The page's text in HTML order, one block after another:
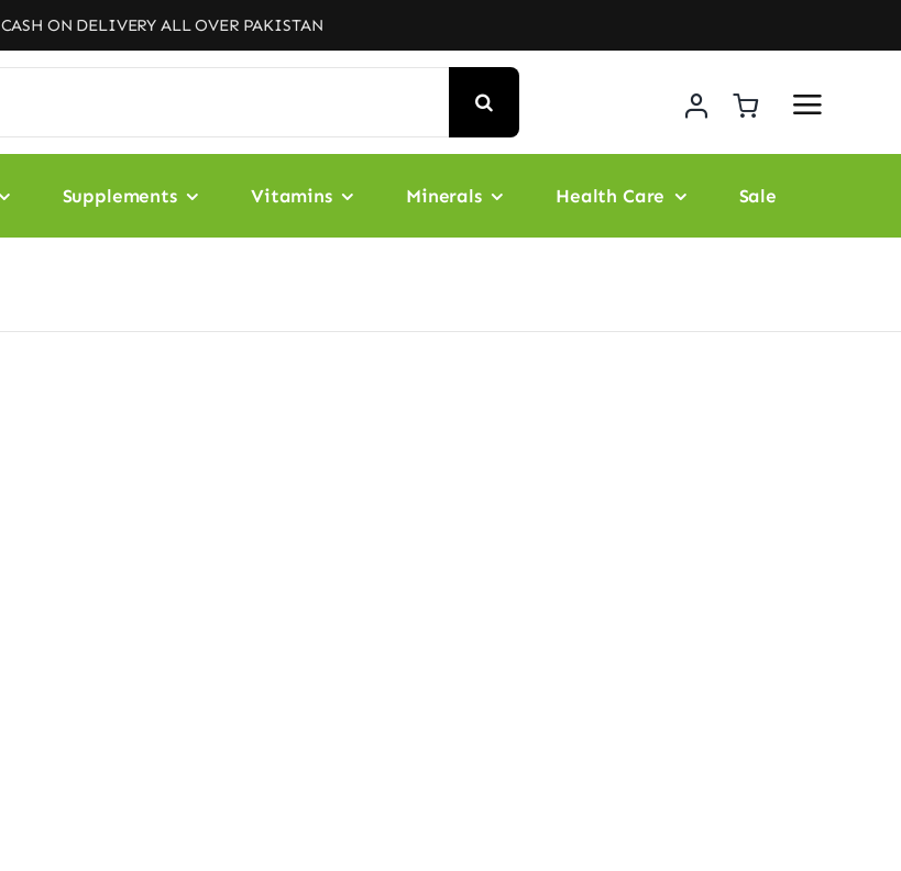
CASH ON DELIVERY ALL OVER PAKISTAN
Supplements Vitamins Minerals Health Care Sale